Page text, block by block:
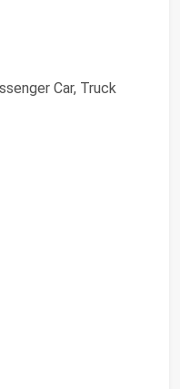
Car, Truck